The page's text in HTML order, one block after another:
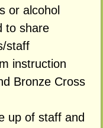
or alcohol
to share
staff
instruction
Bronze Cross
up of staff and